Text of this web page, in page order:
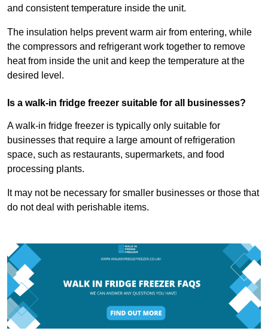
and consistent temperature inside the unit.
The insulation helps prevent warm air from entering, while
the compressors and refrigerant work together to remove
heat from inside the unit and keep the temperature at the
desired level.
Is a walk-in fridge freezer suitable for all businesses?
A walk-in fridge freezer is typically only suitable for
businesses that require a large amount of refrigeration
space, such as restaurants, supermarkets, and food
processing plants.
It may not be necessary for smaller businesses or those that
do not deal with perishable items.